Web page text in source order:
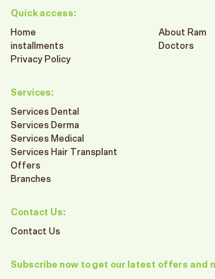
Quick access:
Home
About Ram
installments
Doctors
Privacy Policy
Services:
Services Dental
Services Derma
Services Medical
Services Hair Transplant
Offers
Branches
Contact Us:
Contact Us
Subscribe now to get our latest offers and